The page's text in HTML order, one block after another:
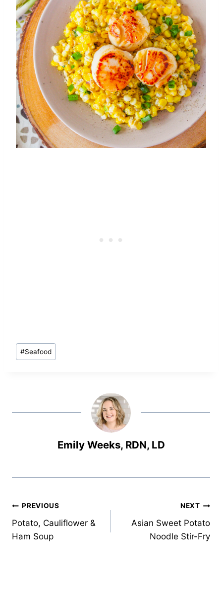
Post
Tags:
#Seafood
Emily Weeks, RDN, LD
Post
navigation
PREVIOUS
Potato, Cauliflower &
Ham Soup
NEXT
Asian Sweet Potato
Noodle Stir-Fry